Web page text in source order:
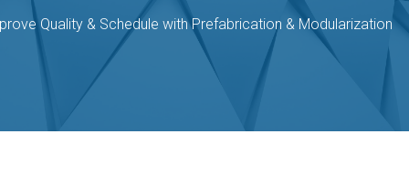
Quality & Schedule with Prefabrication & Modularization